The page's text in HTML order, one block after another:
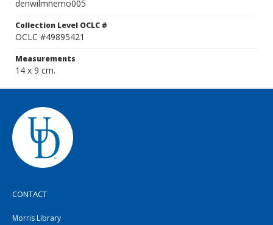
denwilmnemo005
Collection Level OCLC #
OCLC #49895421
Measurements
14 x 9 cm.
CONTACT
Morris Library